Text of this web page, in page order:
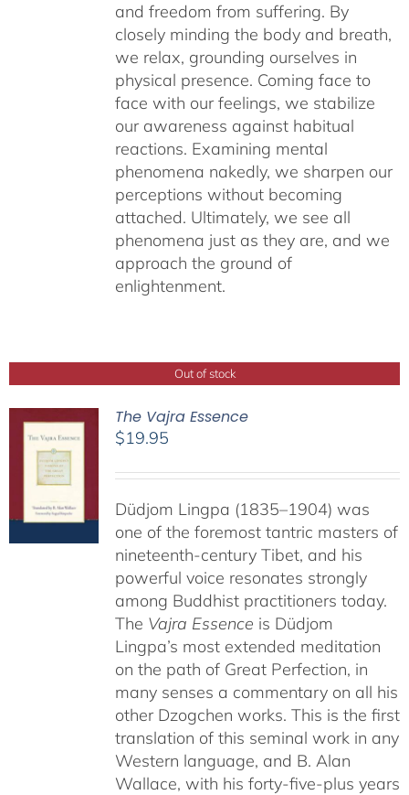
and freedom from suffering. By
closely minding the body and breath,
we relax, grounding ourselves in
physical presence. Coming face to
face with our feelings, we stabilize
our awareness against habitual
reactions. Examining mental
phenomena nakedly, we sharpen our
perceptions without becoming
attached. Ultimately, we see all
phenomena just as they are, and we
approach the ground of
enlightenment.
Out of stock
The Vajra Essence
$19.95
Düdjom Lingpa (1835–1904) was
one of the foremost tantric masters of
nineteenth-century Tibet, and his
powerful voice resonates strongly
among Buddhist practitioners today.
The Vajra Essence is Düdjom
Lingpa’s most extended meditation
on the path of Great Perfection, in
many senses a commentary on all his
other Dzogchen works. This is the first
translation of this seminal work in any
Western language, and B. Alan
Wallace, with his forty-five-plus years